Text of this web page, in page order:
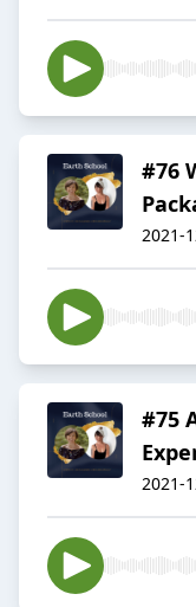
#76
2021-
#75
2021-